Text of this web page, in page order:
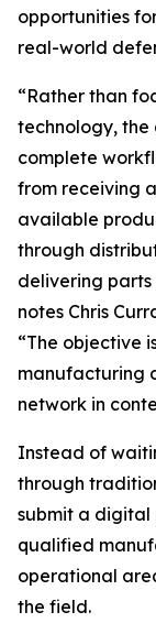
opportunities
real-world
“Rather than
technology, the
complete
from receiving
available
through
delivering parts
notes Chris
“The objective
manufacturing
network in
Instead of
through
submit a digital
qualified
operational
the field.